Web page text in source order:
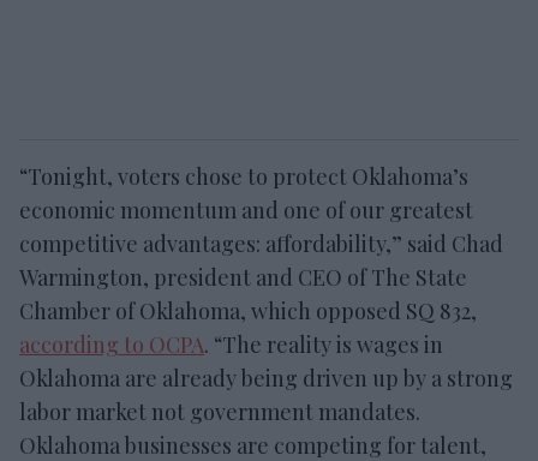
“Tonight, voters chose to protect Oklahoma’s
economic momentum and one of our greatest
competitive advantages: affordability,” said Chad
Warmington, president and CEO of The State
Chamber of Oklahoma, which opposed SQ 832,
according to OCPA. “The reality is wages in
Oklahoma are already being driven up by a strong
labor market not government mandates.
Oklahoma businesses are competing for talent,